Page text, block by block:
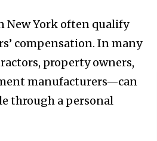
New York often qualify
compensation. In many
property owners,
manufacturers—can
through a personal